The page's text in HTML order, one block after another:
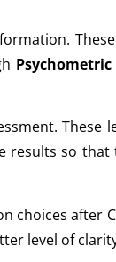
These
results so that
choices after
level of